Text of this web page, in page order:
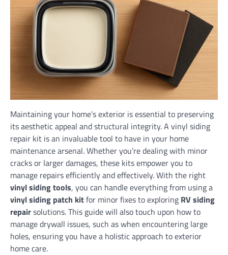
Maintaining your home’s exterior is essential to preserving
its aesthetic appeal and structural integrity. A vinyl siding
repair kit is an invaluable tool to have in your home
maintenance arsenal. Whether you’re dealing with minor
cracks or larger damages, these kits empower you to
manage repairs efficiently and effectively. With the right
vinyl siding tools, you can handle everything from using a
vinyl siding patch kitfor minor fixes to exploring RV siding
repairsolutions. This guide will also touch upon how to
manage drywall issues, such as when encountering large
holes, ensuring you have a holistic approach to exterior
home care.